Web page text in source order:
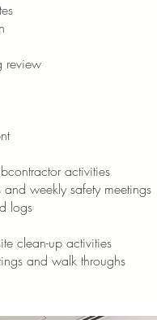
review
activities
weekly safety meetings
logs
clean-up activities
and walk throughs